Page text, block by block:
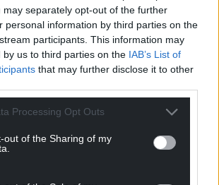
may separately opt-out of the further
personal information by third parties on the
participants. This information may
by us to third parties on the IAB’s List of
that may further disclose it to other
Processing Opt Outs
out of the Sharing of my
believe that this legal claim is
as no manure is
on poultry-only farms that supply
“The focus instead needs to be on
improve the health of the river,
and for action to be taken
of Newent Ltd, the other